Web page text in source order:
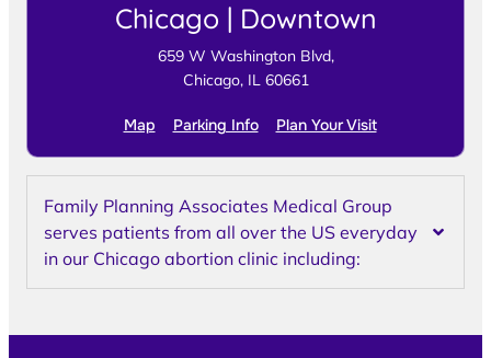
Chicago | Downtown
659 W Washington Blvd,
Chicago, IL 60661
Map Parking Info Plan Your Visit
Family Planning Associates Medical Group
serves patients from all over the US everyday
in our Chicago abortion clinic including: